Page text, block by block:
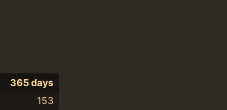
365 days
153